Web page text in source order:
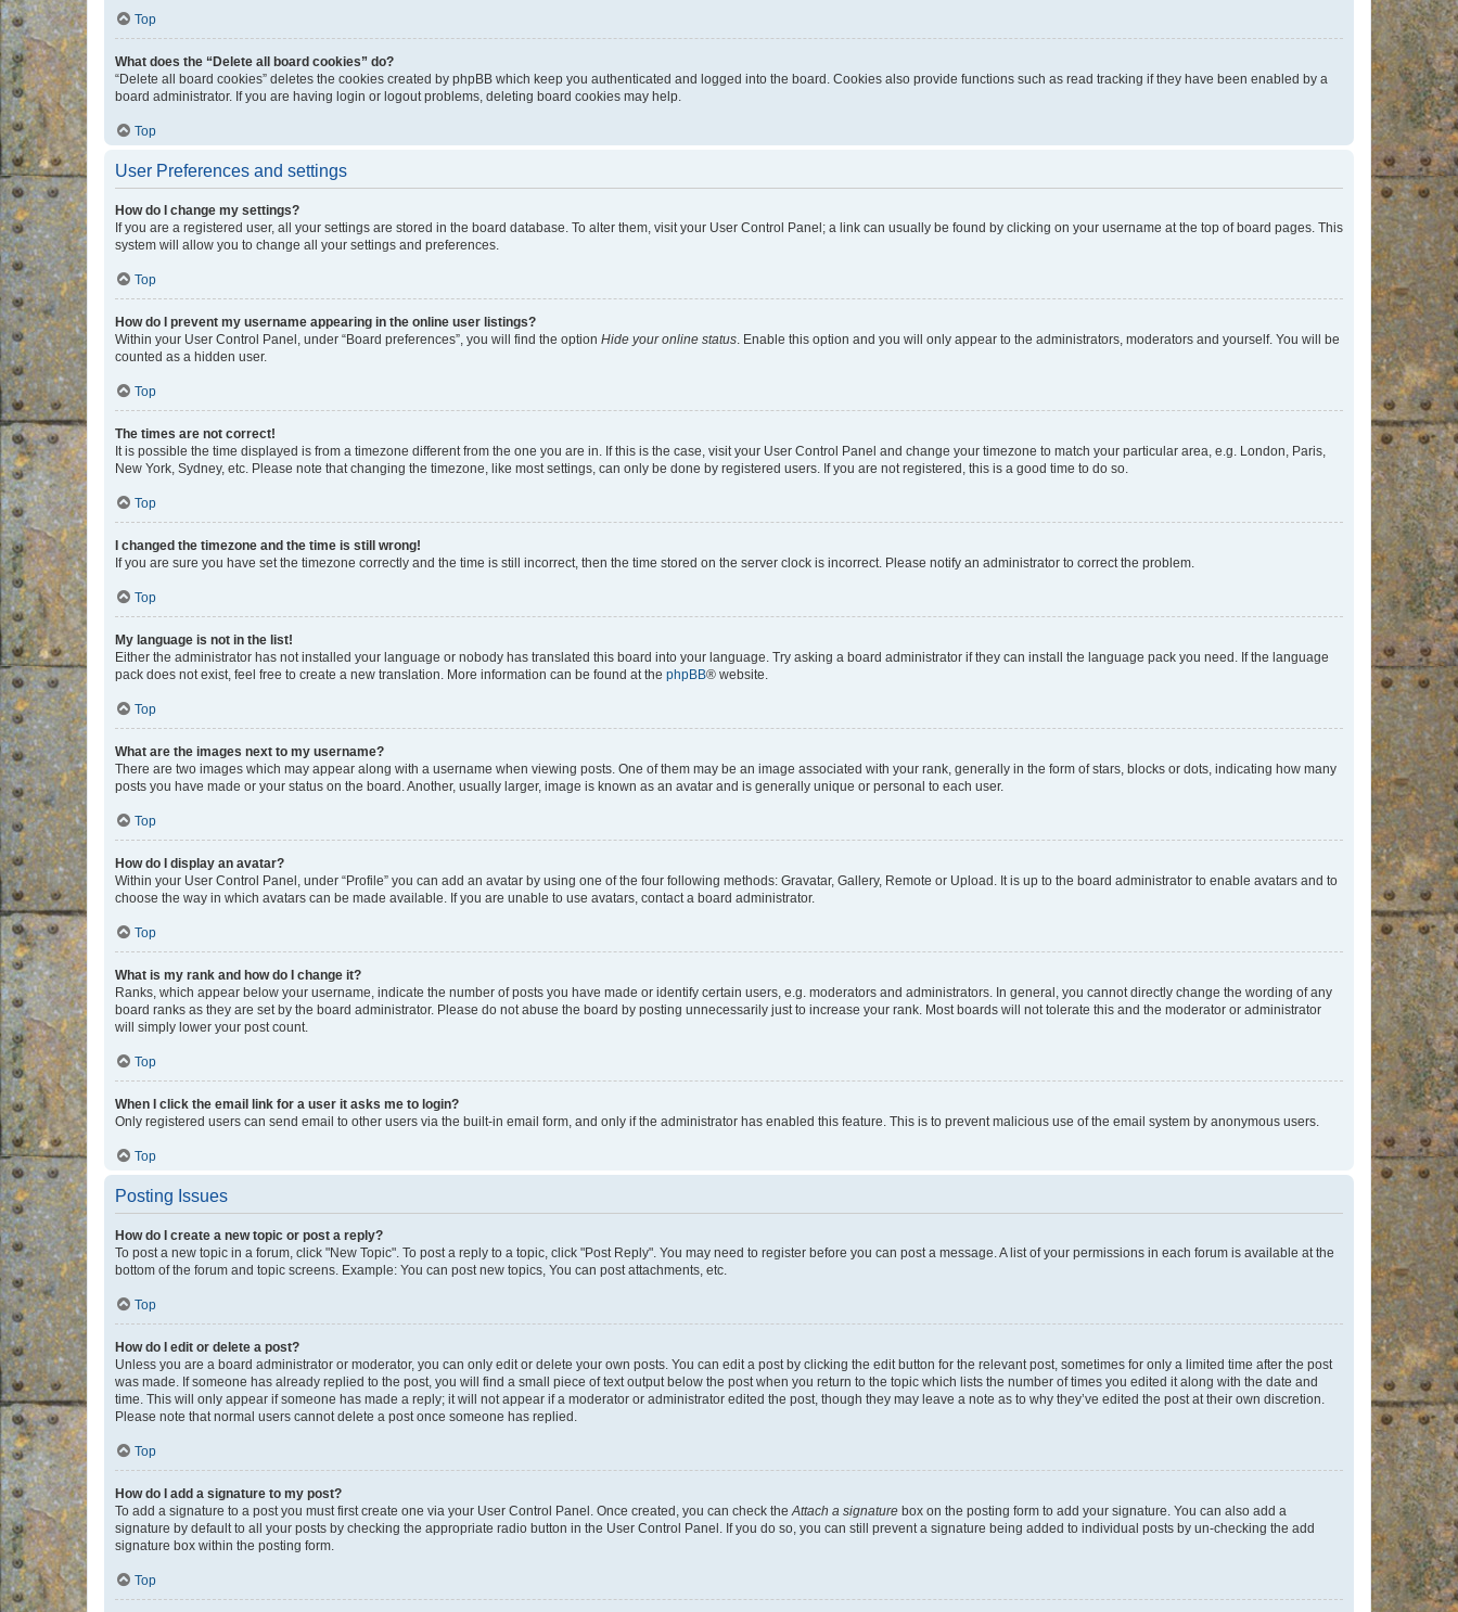
Top
What does the “Delete all board cookies” do?
“Delete all board cookies” deletes the cookies created by phpBB which keep you authenticated and logged into the board. Cookies also provide functions such as read tracking if they have been enabled by a
board administrator. If you are having login or logout problems, deleting board cookies may help.
Top
User Preferences and settings
How do I change my settings?
If you are a registered user, all your settings are stored in the board database. To alter them, visit your User Control Panel; a link can usually be found by clicking on your username at the top of board pages. This
system will allow you to change all your settings and preferences.
Top
How do I prevent my username appearing in the online user listings?
Within your User Control Panel, under “Board preferences”, you will find the option Hide your online status. Enable this option and you will only appear to the administrators, moderators and yourself. You will be
counted as a hidden user.
Top
The times are not correct!
It is possible the time displayed is from a timezone different from the one you are in. If this is the case, visit your User Control Panel and change your timezone to match your particular area, e.g. London, Paris,
New York, Sydney, etc. Please note that changing the timezone, like most settings, can only be done by registered users. If you are not registered, this is a good time to do so.
Top
I changed the timezone and the time is still wrong!
If you are sure you have set the timezone correctly and the time is still incorrect, then the time stored on the server clock is incorrect. Please notify an administrator to correct the problem.
Top
My language is not in the list!
Either the administrator has not installed your language or nobody has translated this board into your language. Try asking a board administrator if they can install the language pack you need. If the language
pack does not exist, feel free to create a new translation. More information can be found at the phpBB® website.
Top
What are the images next to my username?
There are two images which may appear along with a username when viewing posts. One of them may be an image associated with your rank, generally in the form of stars, blocks or dots, indicating how many
posts you have made or your status on the board. Another, usually larger, image is known as an avatar and is generally unique or personal to each user.
Top
How do I display an avatar?
Within your User Control Panel, under “Profile” you can add an avatar by using one of the four following methods: Gravatar, Gallery, Remote or Upload. It is up to the board administrator to enable avatars and to
choose the way in which avatars can be made available. If you are unable to use avatars, contact a board administrator.
Top
What is my rank and how do I change it?
Ranks, which appear below your username, indicate the number of posts you have made or identify certain users, e.g. moderators and administrators. In general, you cannot directly change the wording of any
board ranks as they are set by the board administrator. Please do not abuse the board by posting unnecessarily just to increase your rank. Most boards will not tolerate this and the moderator or administrator
will simply lower your post count.
Top
When I click the email link for a user it asks me to login?
Only registered users can send email to other users via the built-in email form, and only if the administrator has enabled this feature. This is to prevent malicious use of the email system by anonymous users.
Top
Posting Issues
How do I create a new topic or post a reply?
To post a new topic in a forum, click "New Topic". To post a reply to a topic, click "Post Reply". You may need to register before you can post a message. A list of your permissions in each forum is available at the
bottom of the forum and topic screens. Example: You can post new topics, You can post attachments, etc.
Top
How do I edit or delete a post?
Unless you are a board administrator or moderator, you can only edit or delete your own posts. You can edit a post by clicking the edit button for the relevant post, sometimes for only a limited time after the post
was made. If someone has already replied to the post, you will find a small piece of text output below the post when you return to the topic which lists the number of times you edited it along with the date and
time. This will only appear if someone has made a reply; it will not appear if a moderator or administrator edited the post, though they may leave a note as to why they’ve edited the post at their own discretion.
Please note that normal users cannot delete a post once someone has replied.
Top
How do I add a signature to my post?
To add a signature to a post you must first create one via your User Control Panel. Once created, you can check theAttach a signature box on the posting form to add your signature. You can also add a
signature by default to all your posts by checking the appropriate radio button in the User Control Panel. If you do so, you can still prevent a signature being added to individual posts by un-checking the add
signature box within the posting form.
Top